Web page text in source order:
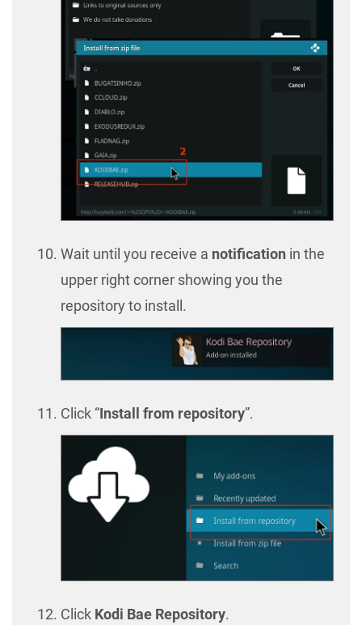
Wait until you receive a notification in the
upper right corner showing you the
repository to install.
Click “Install from repository”.
Click Kodi Bae Repository.